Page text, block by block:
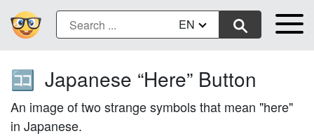
EN
🈁 Japanese “Here” Button
An image of two strange symbols that mean "here"
in Japanese.